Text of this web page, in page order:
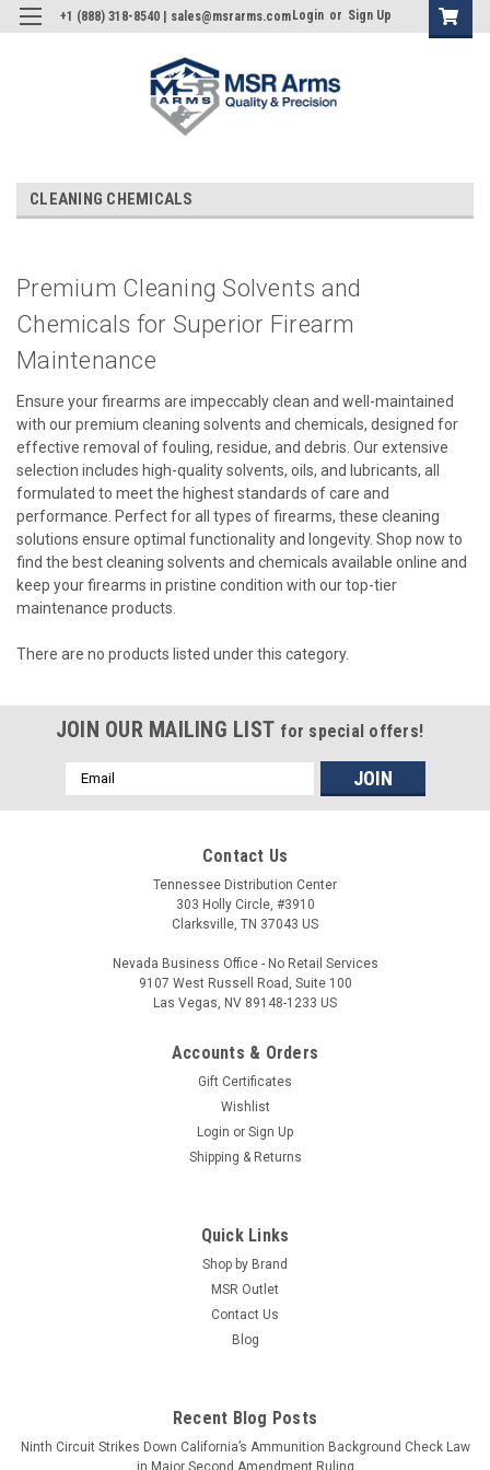
+1 (888) 318-8540 | sales@msrarms.com Login or Sign Up
CLEANING CHEMICALS
Premium Cleaning Solvents and
Chemicals for Superior Firearm
Maintenance
Ensure your firearms are impeccably clean and well-maintained
with our premium cleaning solvents and chemicals, designed for
effective removal of fouling, residue, and debris. Our extensive
selection includes high-quality solvents, oils, and lubricants, all
formulated to meet the highest standards of care and
performance. Perfect for all types of firearms, these cleaning
solutions ensure optimal functionality and longevity. Shop now to
find the best cleaning solvents and chemicals available online and
keep your firearms in pristine condition with our top-tier
maintenance products.
There are no products listed under this category.
JOIN OUR MAILING LIST for special offers!
Email
Address
Contact Us
Tennessee Distribution Center
303 Holly Circle, #3910
Clarksville, TN 37043 US
Nevada Business Office - No Retail Services
9107 West Russell Road, Suite 100
Las Vegas, NV 89148-1233 US
Accounts & Orders
Gift Certificates
Wishlist
Login or Sign Up
Shipping & Returns
Quick Links
Shop by Brand
MSR Outlet
Contact Us
Blog
Recent Blog Posts
Ninth Circuit Strikes Down California’s Ammunition Background Check Law
in Major Second Amendment Ruling